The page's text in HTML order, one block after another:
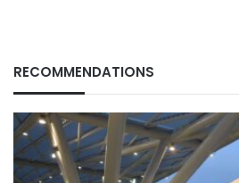
RECOMMENDATIONS